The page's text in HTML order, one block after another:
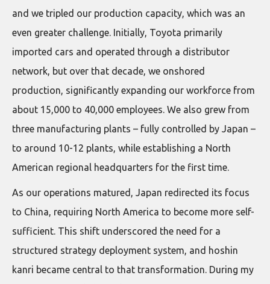
and we tripled our production capacity, which was an
even greater challenge. Initially, Toyota primarily
imported cars and operated through a distributor
network, but over that decade, we onshored
production, significantly expanding our workforce from
about 15,000 to 40,000 employees. We also grew from
three manufacturing plants – fully controlled by Japan –
to around 10-12 plants, while establishing a North
American regional headquarters for the first time.
As our operations matured, Japan redirected its focus
to China, requiring North America to become more self-
sufficient. This shift underscored the need for a
structured strategy deployment system, and hoshin
kanri became central to that transformation. During my